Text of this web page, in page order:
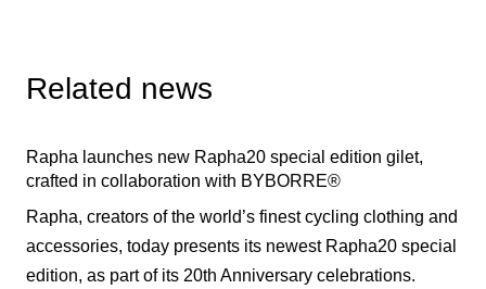
Related news
Rapha launches new Rapha20 special edition gilet,
crafted in collaboration with BYBORRE®
Rapha, creators of the world’s finest cycling clothing and
accessories, today presents its newest Rapha20 special
edition, as part of its 20th Anniversary celebrations.